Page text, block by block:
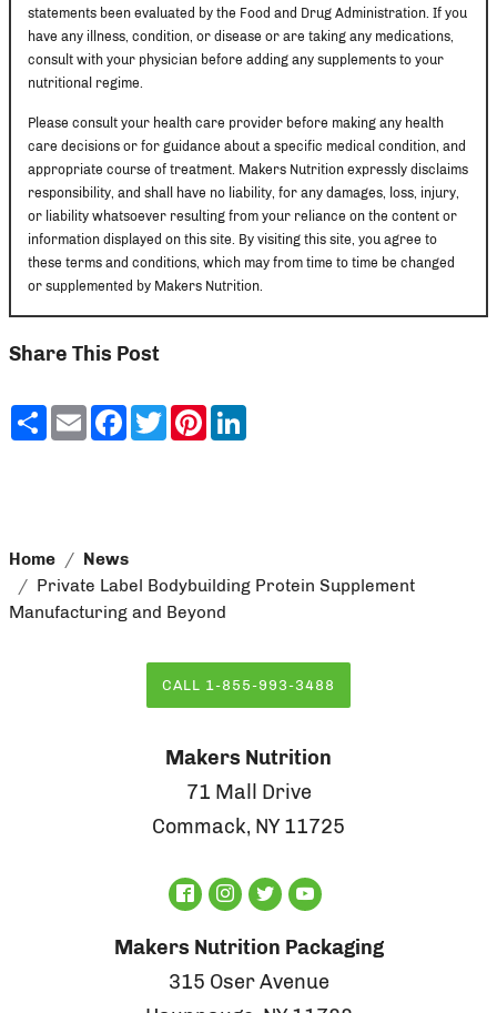
statements been evaluated by the Food and Drug Administration. If you
have any illness, condition, or disease or are taking any medications,
consult with your physician before adding any supplements to your
nutritional regime.
Please consult your health care provider before making any health
care decisions or for guidance about a specific medical condition, and
appropriate course of treatment. Makers Nutrition expressly disclaims
responsibility, and shall have no liability, for any damages, loss, injury,
or liability whatsoever resulting from your reliance on the content or
information displayed on this site. By visiting this site, you agree to
these terms and conditions, which may from time to time be changed
or supplemented by Makers Nutrition.
Share This Post
ShareEmailFacebook
TwitterPinterest
Home
News
Private Label Bodybuilding Protein Supplement
Manufacturing and Beyond
CALL 1-855-993-3488
Makers Nutrition
71 Mall Drive
Commack, NY 11725
Makers Nutrition Packaging
315 Oser Avenue